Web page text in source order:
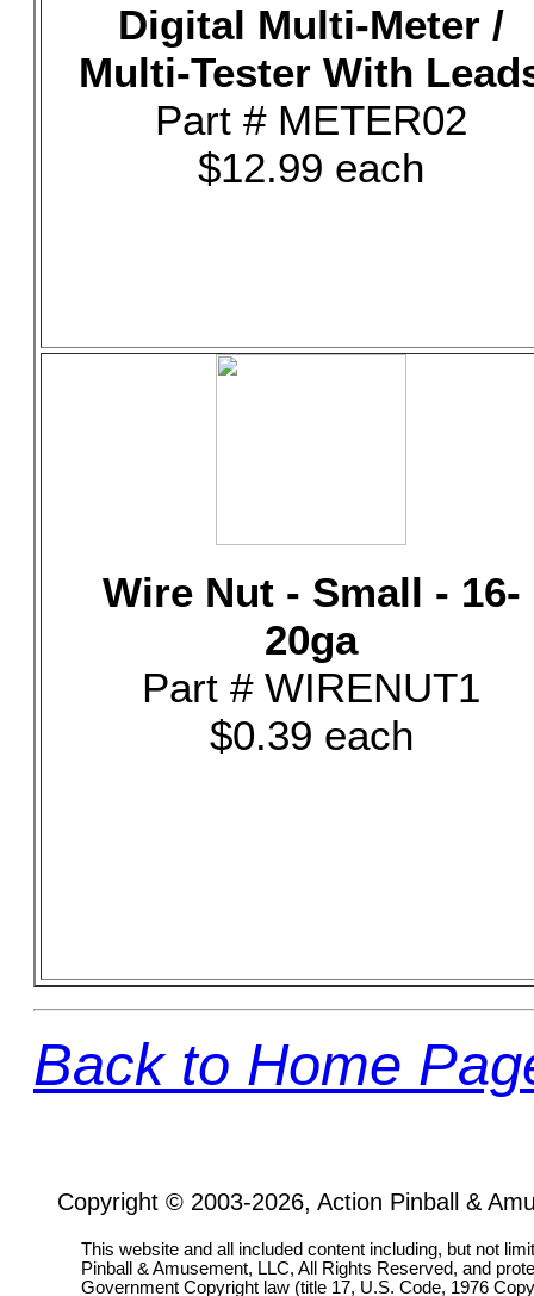
Digital Multi-Meter /
Multi-Tester With
Part # METER02
$12.99 each
Wire Nut - Small - 16-
20ga
Part # WIRENUT1
$0.39 each
Back to Home
Copyright © 2003-2026, Action Pinball &
This website and all included content including, but not
Pinball & Amusement, LLC, All Rights Reserved, and
Government Copyright law (title 17, U.S. Code, 1976